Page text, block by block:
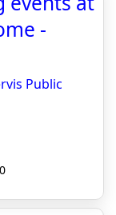
-
Public